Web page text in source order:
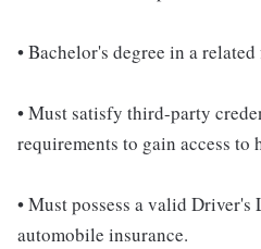
• Bachelor's degree in a
• Must satisfy third-party
requirements to gain access to
• Must possess a valid Driver's
automobile insurance.